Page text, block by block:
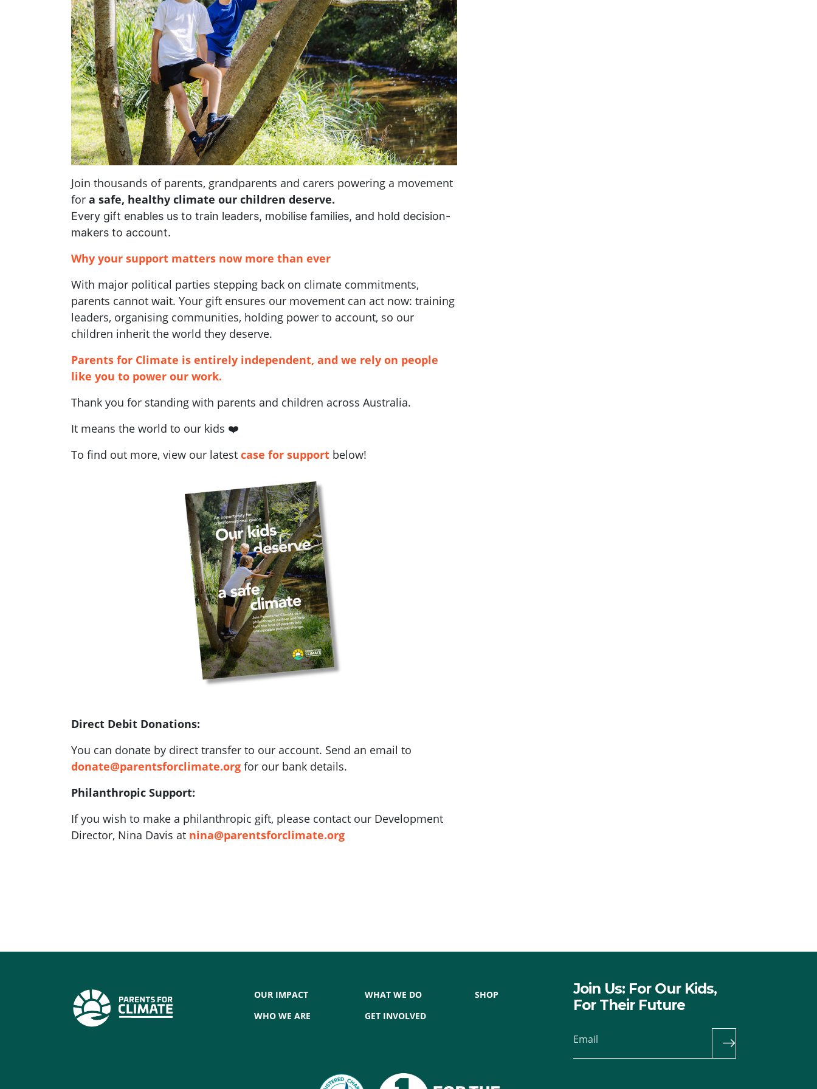
Join thousands of parents, grandparents and carers powering a movement
for a safe, healthy climate our children deserve.
Every gift enables us to train leaders, mobilise families, and hold decision-
makers to account.
Why your support matters now more than ever
With major political parties stepping back on climate commitments,
parents cannot wait. Your gift ensures our movement can act now: training
leaders, organising communities, holding power to account, so our
children inherit the world they deserve.
Parents for Climate is entirely independent, and we rely on people
like you to power our work.
Thank you for standing with parents and children across Australia.
It means the world to our kids ❤️
To find out more, view our latest case for support below!
Direct Debit Donations:
You can donate by direct transfer to our account. Send an email to
donate@parentsforclimate.org for our bank details.
Philanthropic Support:
If you wish to make a philanthropic gift, please contact our Development
Director, Nina Davis at nina@parentsforclimate.org
OUR IMPACT
WHO WE ARE
WHAT WE DO
GET INVOLVED
SHOP
Join Us: For Our Kids,
For Their Future
Email